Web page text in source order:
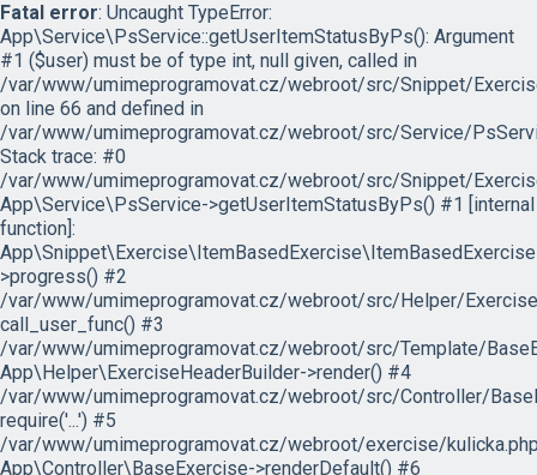
Fatal error: Uncaught TypeError:
App\Service\PsService::getUserItemStatusByPs(): Argument
#1 ($user) must be of type int, null given, called in
/var/www/umimeprogramovat.cz/webroot/src/Snippet/
on line 66 and defined in
/var/www/umimeprogramovat.cz/webroot/src/Service/
Stack trace: #0
/var/www/umimeprogramovat.cz/webroot/src/Snippet/
App\Service\PsService->getUserItemStatusByPs() #1 [internal
function]:
>progress() #2
/var/www/umimeprogramovat.cz/webroot/src/Helper/
call_user_func() #3
/var/www/umimeprogramovat.cz/webroot/src/Template/
App\Helper\ExerciseHeaderBuilder->render() #4
/var/www/umimeprogramovat.cz/webroot/src/Controller/
require('...') #5
/var/www/umimeprogramovat.cz/webroot/exercise/
App\Controller\BaseExercise->renderDefault() #6